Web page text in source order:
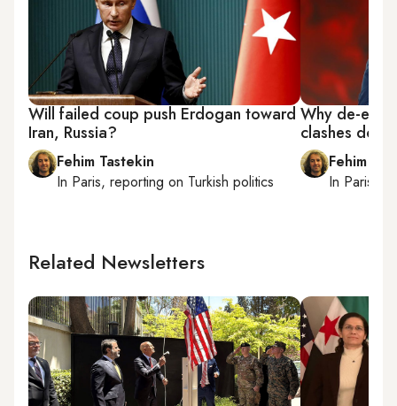
Will failed coup push Erdogan toward
Iran, Russia?
Fehim Tastekin
In Paris, reporting on Turkish politics
Why de-
clashes
Fehim
In Paris
Related Newsletters